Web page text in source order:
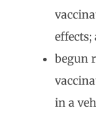
effects;
begun
in a